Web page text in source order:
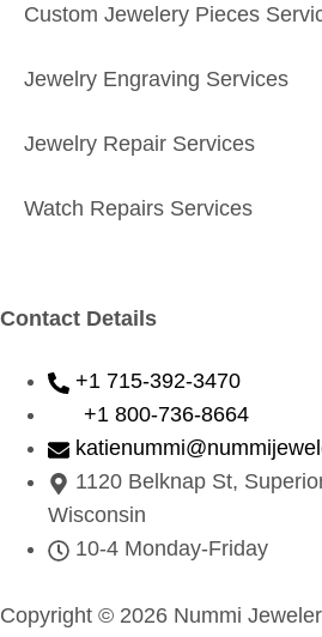
Custom Jewelery Pieces
Jewelry Engraving Services
Jewelry Repair Services
Watch Repairs Services
Contact Details
+1 715-392-3470
+1 800-736-8664
1120 Belknap St,
Wisconsin
10-4 Monday-Friday
Copyright © 2026 Nummi